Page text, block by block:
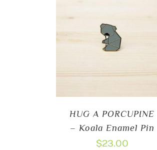
HUG A PORCUPINE
– Koala Enamel Pin
$23.00